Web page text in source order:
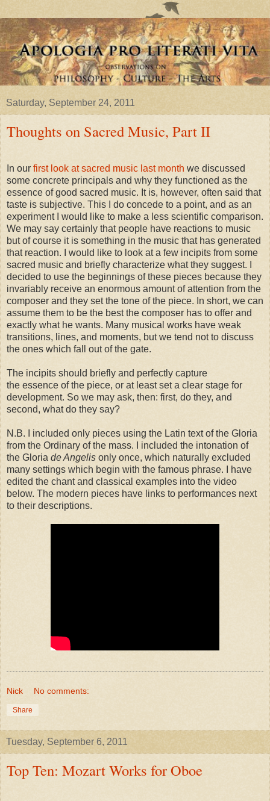
Saturday, September 24, 2011
Thoughts on Sacred Music, Part II
In our first look at sacred music last month we discussed
some concrete principals and why they functioned as the
essence of good sacred music. It is, however, often said that
taste is subjective. This I do concede to a point, and as an
experiment I would like to make a less scientific comparison.
We may say certainly that people have reactions to music
but of course it is something in the music that has generated
that reaction. I would like to look at a few incipits from some
sacred music and briefly characterize what they suggest. I
decided to use the beginnings of these pieces because they
invariably receive an enormous amount of attention from the
composer and they set the tone of the piece. In short, we can
assume them to be the best the composer has to offer and
exactly what he wants. Many musical works have weak
transitions, lines, and moments, but we tend not to discuss
the ones which fall out of the gate.
The incipits should briefly and perfectly capture
the essence of the piece, or at least set a clear stage for
development. So we may ask, then: first, do they, and
second, what do they say?
N.B. I included only pieces using the Latin text of the Gloria
from the Ordinary of the mass. I included the intonation of
the Gloria de Angelis only once, which naturally excluded
many settings which begin with the famous phrase. I have
edited the chant and classical examples into the video
below. The modern pieces have links to performances next
to their descriptions.
Nick No comments:
Share
Tuesday, September 6, 2011
Top Ten: Mozart Works for Oboe